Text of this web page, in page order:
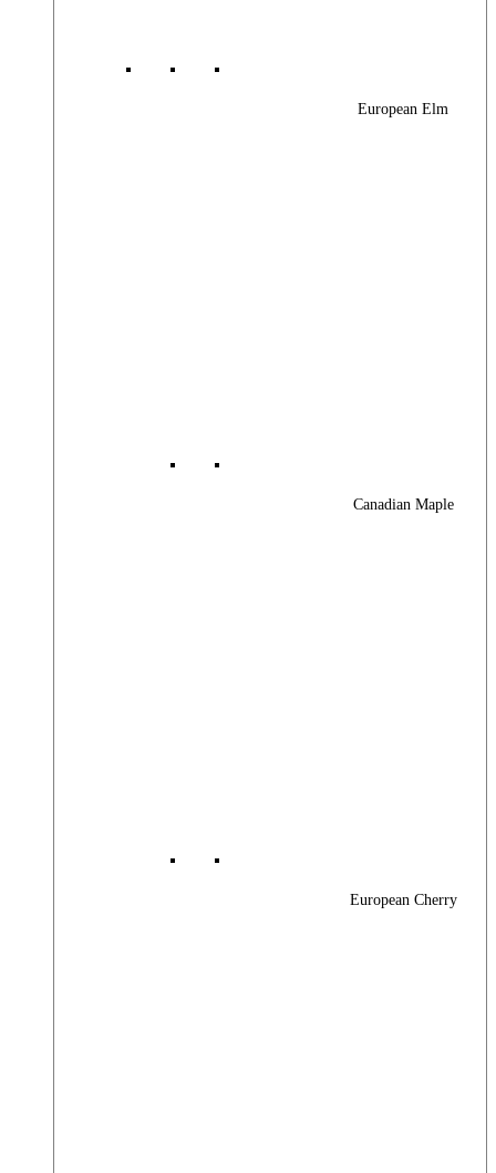
European Elm
Canadian Maple
European Cherry